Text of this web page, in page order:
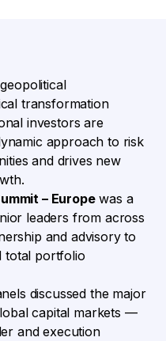
transformation
investors are
approach to risk
and drives new
– Europewas a
leaders from across
and advisory to
total portfolio
discussed the major
capital markets —
and execution